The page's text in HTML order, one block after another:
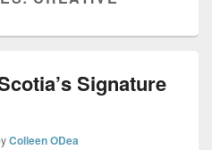
Signature
Colleen ODea